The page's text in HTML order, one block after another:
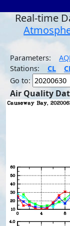
Real-time
Parameters:
Stations:
CL
Go to:
Air Quality